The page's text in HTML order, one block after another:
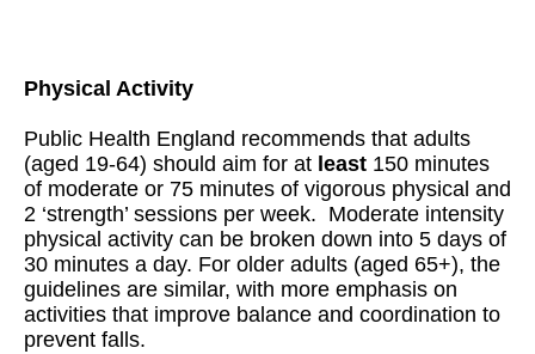
Physical Activity
Public Health England recommends that adults
(aged 19-64) should aim for at least 150 minutes
of moderate or 75 minutes of vigorous physical and
2 ‘strength’ sessions per week. Moderate intensity
physical activity can be broken down into 5 days of
30 minutes a day. For older adults (aged 65+), the
guidelines are similar, with more emphasis on
activities that improve balance and coordination to
prevent falls.